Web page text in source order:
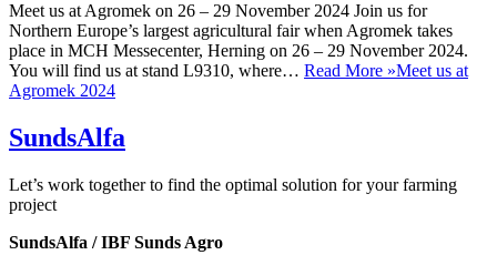
Meet us at Agromek on 26 – 29 November 2024 Join us for
Northern Europe’s largest agricultural fair when Agromek takes
place in MCH Messecenter, Herning on 26 – 29 November 2024.
You will find us at stand L9310, where… Read More »Meet us at
Agromek 2024
SundsAlfa
Let’s work together to find the optimal solution for your farming
project
SundsAlfa / IBF Sunds Agro